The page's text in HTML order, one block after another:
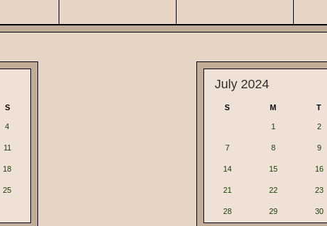
S
4
11
18
25
July 2024
S M T
1 2
7 8 9
14 15 16
21 22 23
28 29 30